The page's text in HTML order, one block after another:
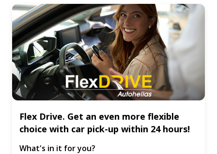
Flex Drive. Get an even more flexible
choice with car pick-up within 24 hours!
What's in it for you?